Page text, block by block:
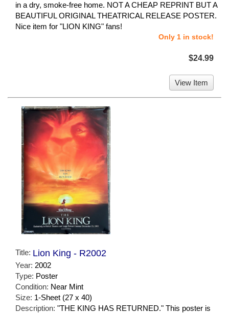
in a dry, smoke-free home. NOT A CHEAP REPRINT BUT A
BEAUTIFUL ORIGINAL THEATRICAL RELEASE POSTER.
Nice item for "LION KING" fans!
Only 1 in stock!
$24.99
View Item
Title: Lion King - R2002
Year: 2002
Type: Poster
Condition: Near Mint
Size: 1-Sheet (27 x 40)
Description: "THE KING HAS RETURNED." This poster is